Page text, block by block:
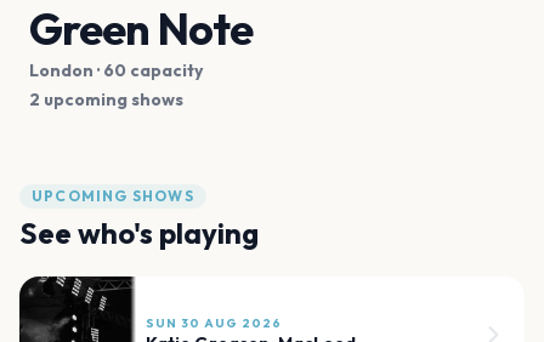
Green Note
London · 60 capacity
2 upcoming shows
UPCOMING SHOWS
See who's playing
SUN 30 AUG 2026